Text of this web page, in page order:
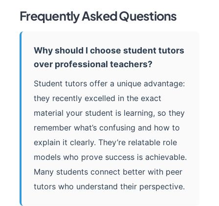
Frequently Asked Questions
Why should I choose student tutors
over professional teachers?
Student tutors offer a unique advantage:
they recently excelled in the exact
material your student is learning, so they
remember what’s confusing and how to
explain it clearly. They’re relatable role
models who prove success is achievable.
Many students connect better with peer
tutors who understand their perspective.